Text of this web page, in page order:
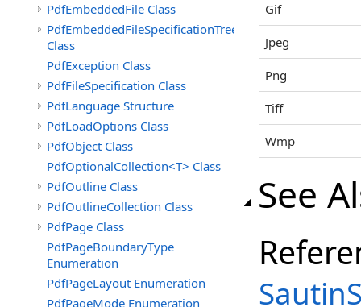
PdfEmbeddedFile Class
PdfEmbeddedFileSpecificationTree
Class
PdfException Class
PdfFileSpecification Class
PdfLanguage Structure
PdfLoadOptions Class
PdfObject Class
PdfOptionalCollection<T> Class
PdfOutline Class
PdfOutlineCollection Class
PdfPage Class
PdfPageBoundaryType
Enumeration
PdfPageLayout Enumeration
PdfPageMode Enumeration
Gif
Jpeg
Png
Tiff
Wmp
See